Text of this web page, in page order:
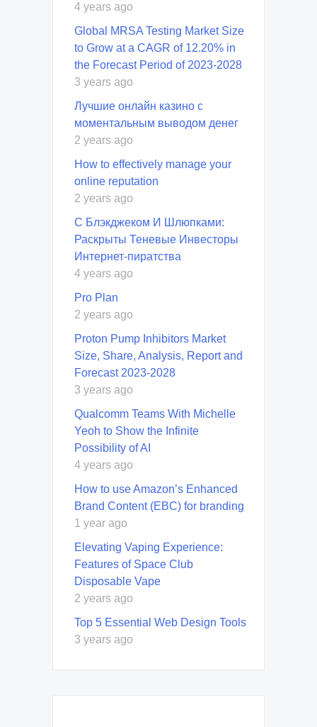
4 years ago
Global MRSA Testing Market Size
to Grow at a CAGR of 12.20% in
the Forecast Period of 2023-2028
3 years ago
Лучшие онлайн казино с
моментальным выводом денег
2 years ago
How to effectively manage your
online reputation
2 years ago
С Блэкджеком И Шлюпками:
Раскрыты Теневые Инвесторы
Интернет-пиратства
4 years ago
Pro Plan
2 years ago
Proton Pump Inhibitors Market
Size, Share, Analysis, Report and
Forecast 2023-2028
3 years ago
Qualcomm Teams With Michelle
Yeoh to Show the Infinite
Possibility of AI
4 years ago
How to use Amazon’s Enhanced
Brand Content (EBC) for branding
1 year ago
Elevating Vaping Experience:
Features of Space Club
Disposable Vape
2 years ago
Top 5 Essential Web Design Tools
3 years ago